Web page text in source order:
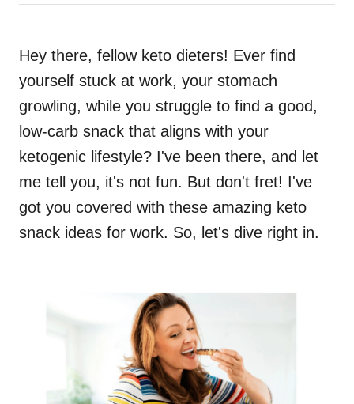
Hey there, fellow keto dieters! Ever find
yourself stuck at work, your stomach
growling, while you struggle to find a good,
low-carb snack that aligns with your
ketogenic lifestyle? I've been there, and let
me tell you, it's not fun. But don't fret! I've
got you covered with these amazing keto
snack ideas for work. So, let's dive right in.